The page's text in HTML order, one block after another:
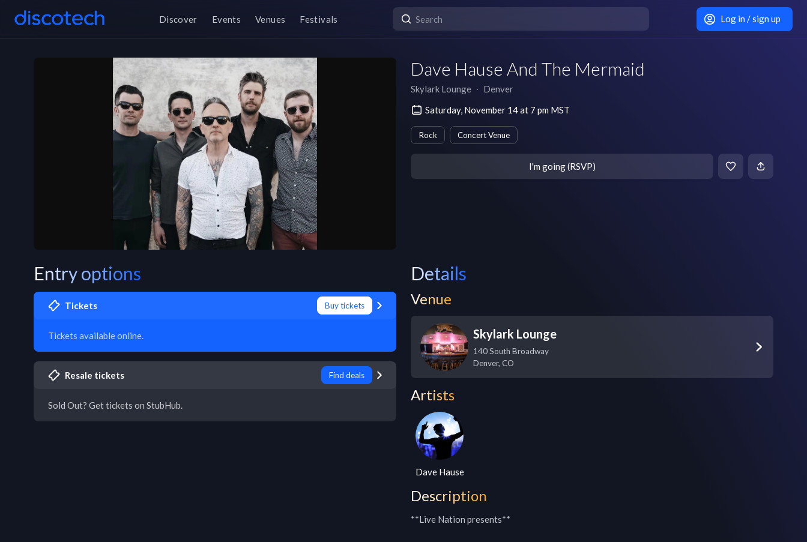
Discover Events Venues Festivals Log in / sign up
Dave Hause And The Mermaid
Skylark Lounge ∙ Denver
Saturday, November 14 at 7 pm MST
Rock Concert Venue
I'm going (RSVP)
Entry options
Tickets Buy tickets
Tickets available online.
Resale tickets Find deals
Sold Out? Get tickets on StubHub.
Details
Venue
Skylark Lounge
140 South Broadway
Denver, CO
Artists
Dave Hause
Description
**Live Nation presents**